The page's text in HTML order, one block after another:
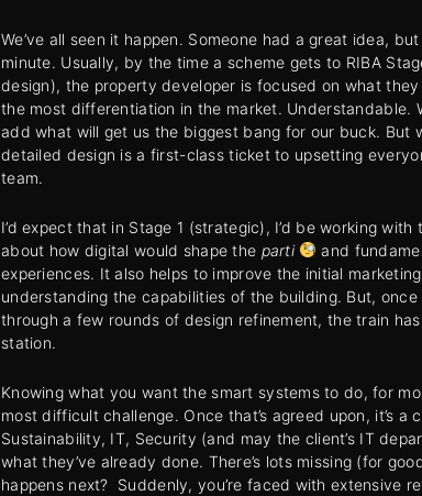
We’ve all seen it happen. Someone had a great idea,
minute. Usually, by the time a scheme gets to RIBA
design), the property developer is focused on what
the most differentiation in the market. Understandable.
add what will get us the biggest bang for our buck. But
detailed design is a first-class ticket to upsetting
team.
I’d expect that in Stage 1 (strategic), I’d be working
about how digital would shape the parti
and
experiences. It also helps to improve the initial
understanding the capabilities of the building. But, once
through a few rounds of design refinement, the train
station.
Knowing what you want the smart systems to do, for
most difficult challenge. Once that’s agreed upon, it’s a
Sustainability, IT, Security (and may the client’s IT
what they’ve already done. There’s lots missing (for
happens next? Suddenly, you’re faced with extensive